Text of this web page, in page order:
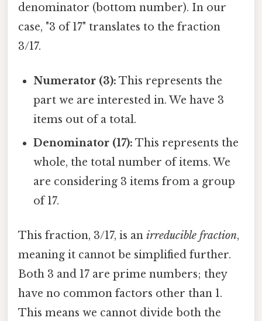
denominator (bottom number). In our
case, "3 of 17" translates to the fraction
3/17.
Numerator (3): This represents the
part we are interested in. We have 3
items out of a total.
Denominator (17): This represents the
whole, the total number of items. We
are considering 3 items from a group
of 17.
This fraction, 3/17, is an irreducible fraction,
meaning it cannot be simplified further.
Both 3 and 17 are prime numbers; they
have no common factors other than 1.
This means we cannot divide both the